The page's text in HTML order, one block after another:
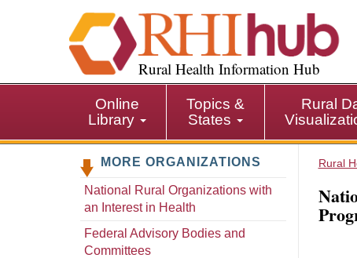
i
p
i
Rural Health Information Hub
Online
Library
Topics &
States
Rural
MORE ORGANIZATIONS
National Rural Organizations with
an Interest in Health
Federal Advisory Bodies and
Committees
Rural